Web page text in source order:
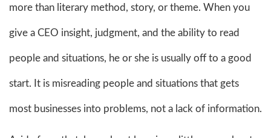
more than literary method, story, or theme. When you
give a CEO insight, judgment, and the ability to read
people and situations, he or she is usually off to a good
start. It is misreading people and situations that gets
most businesses into problems, not a lack of information.